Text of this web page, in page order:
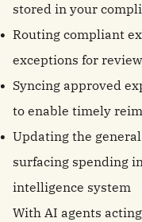
stored in your
Routing compliant
exceptions for review
Syncing approved
to enable timely
Updating the
surfacing spending
intelligence system
With AI agents